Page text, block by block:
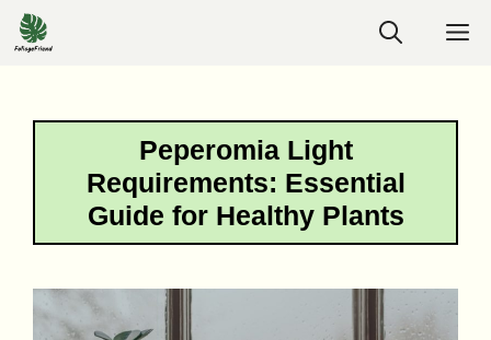
Skip
to
Peperomia Light
Requirements: Essential
Guide for Healthy Plants